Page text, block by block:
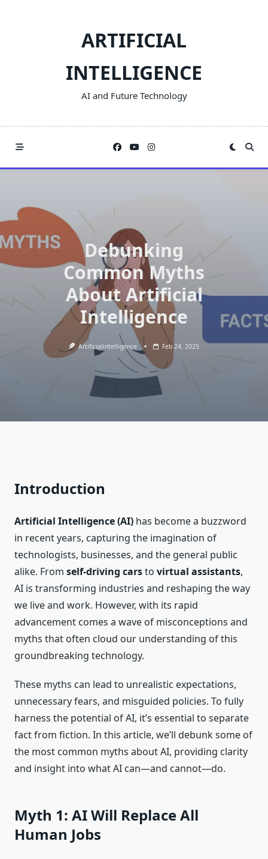
ARTIFICIAL
INTELLIGENCE
AI and Future Technology
Debunking
Common Myths
About Artificial
Intelligence
Artificialintelligence Feb 24, 2025
Introduction
Artificial Intelligence (AI) has become a buzzword
in recent years, capturing the imagination of
technologists, businesses, and the general public
alike. From self-driving carsto virtual assistants,
AI is transforming industries and reshaping the way
we live and work. However, with its rapid
advancement comes a wave of misconceptions and
myths that often cloud our understanding of this
groundbreaking technology.
These myths can lead to unrealistic expectations,
unnecessary fears, and misguided policies. To fully
harness the potential of AI, it’s essential to separate
fact from fiction. In this article, we’ll debunk some of
the most common myths about AI, providing clarity
and insight into what AI can—and cannot—do.
Myth 1: AI Will Replace All
Human Jobs